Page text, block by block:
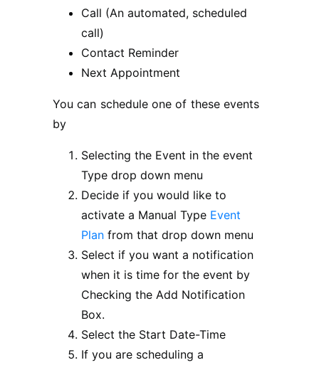
Call (An automated, scheduled
call)
Contact Reminder
Next Appointment
You can schedule one of these events
by
Selecting the Event in the event
Type drop down menu
Decide if you would like to
activate a Manual Type Event
Planfrom that drop down menu
Select if you want a notification
when it is time for the event by
Checking the Add Notification
Box.
Select the Start Date-Time
If you are scheduling a